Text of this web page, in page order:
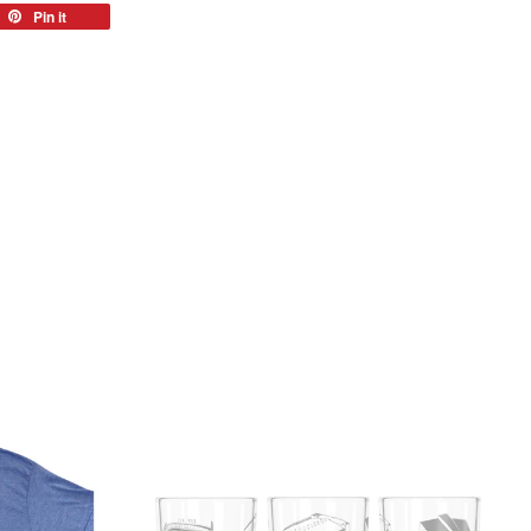
Pin it